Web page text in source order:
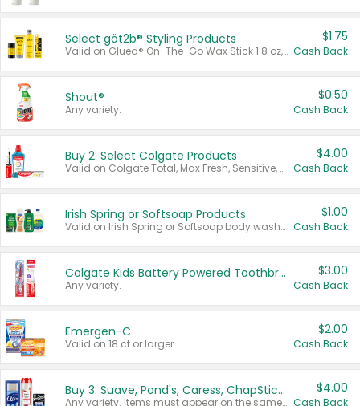
Select göt2b® Styling Products
Valid on Glued® On-The-Go Wax Stick 1.8 oz, Blasting Freeze Spray® Extra Strong Rigid Hold for Spiked Styles 12 oz, Styling Spiking Glue Water-Resistant Bold Screaming Hold Spikes 6 oz, 2-in-1 Brow Gel & Edge Control Strong Hold Eyebrow & Hair Mascara 0.54 oz.
$1.75
Cash Back
Shout®
Any variety.
$0.50
Cash Back
Buy 2: Select Colgate Products
Valid on Colgate Total, Max Fresh, Sensitive, Optic White Advanced, Stain Fighter, Purple or Charcoal toothpastes 3 oz or larger, Colgate 360°, Total, Gum Health, Expert or Optic White toothbrushes , mouthwashes or mouth rinses 16 oz or larger. Excludes 3 pack toothpastes. Items must appear on the same receipt.
$4.00
Cash Back
Irish Spring or Softsoap Products
Valid on Irish Spring or Softsoap body washes 20 oz or larger, Irish Spring bar soap multi-packs 6 ct or larger, or Softsoap liquid hand soap refills 50 oz.
$1.00
Cash Back
Colgate Kids Battery Powered Toothbrushes
Any variety.
$3.00
Cash Back
Emergen-C
Valid on 18 ct or larger.
$2.00
Cash Back
Buy 3: Suave, Pond's, Caress, ChapStick, Q-Tip, St. Ives, or Noxzema Products
Any variety. Items must appear on the same receipt. One (1) multi-pack is considered one (1) item purchased.
$4.00
Cash Back